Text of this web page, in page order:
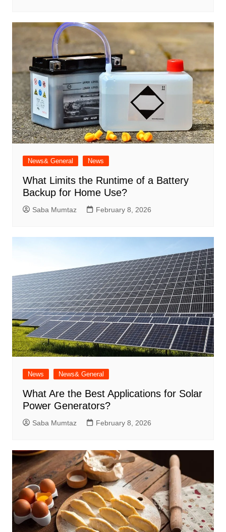
News& General News
What Limits the Runtime of a Battery
Backup for Home Use?
Saba Mumtaz February 8, 2026
News News& General
What Are the Best Applications for Solar
Power Generators?
Saba Mumtaz February 8, 2026